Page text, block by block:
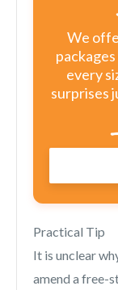
We
every
surprises
Practical Tip
It is unclear
amend a free-